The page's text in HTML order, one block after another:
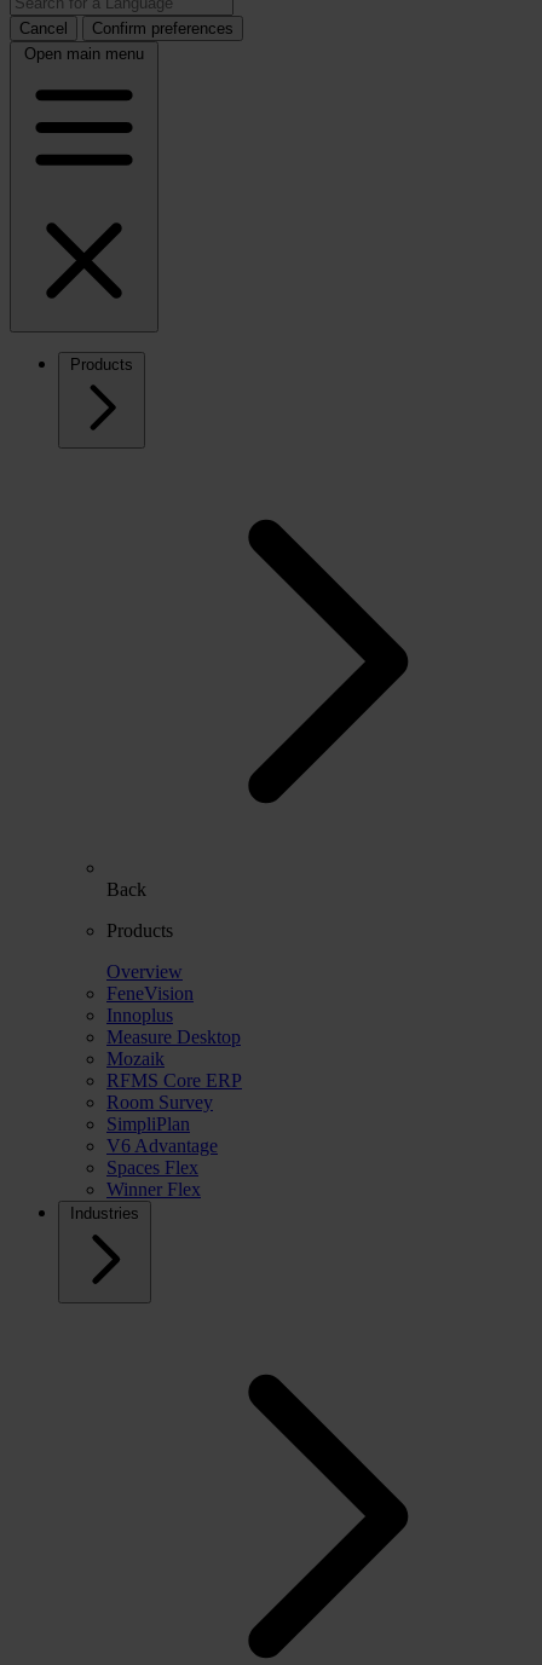
Cancel
Confirm preferences
Open main menu
Products
Back
Products
Overview
FeneVision
Innoplus
Measure Desktop
Mozaik
RFMS Core ERP
Room Survey
SimpliPlan
V6 Advantage
Spaces Flex
Winner Flex
Industries